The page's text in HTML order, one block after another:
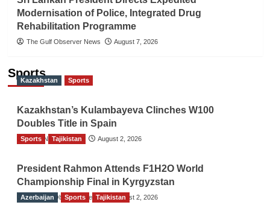
Modernisation of Police, Integrated Drug
Rehabilitation Programme
The Gulf Observer News August 7, 2026
Sports
Kazakhstan Sports
Kazakhstan’s Kulambayeva Clinches W100
Doubles Title in Spain
TGO News Service August 2, 2026
Sports Tajikistan
President Rahmon Attends F1H2O World
Championship Final in Kyrgyzstan
The Gulf Observer News August 2, 2026
Azerbaijan Sports Tajikistan